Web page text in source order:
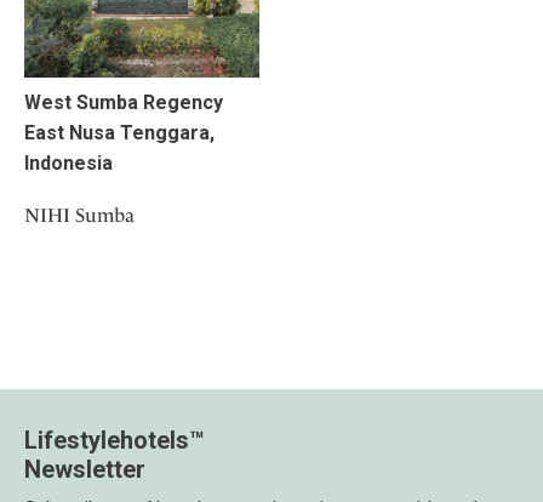
West Sumba Regency
East Nusa Tenggara,
Indonesia
NIHI Sumba
Lifestylehotels™
Newsletter